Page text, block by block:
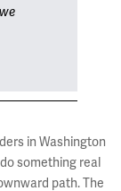
in Washington
something real
path. The